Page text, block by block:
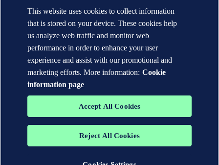
Terms of use
Copyright © DNV AS 2026
Cookie information
The trademarks DNV®, the Horizon Graphic, Det Norske Veritas®
This website uses cookies to collect information
that is stored on your device. These cookies help
us analyze web traffic and monitor web
performance in order to enhance your user
experience and assist with our promotional and
marketing efforts. More information: Cookie
information page
Accept All Cookies
Reject All Cookies